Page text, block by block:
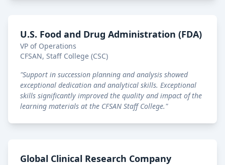
U.S. Food and Drug Administration (FDA)
VP of Operations
CFSAN, Staff College (CSC)
"Support in succession planning and analysis showed
exceptional dedication and analytical skills. Exceptional
skills significantly improved the quality and impact of the
learning materials at the CFSAN Staff College."
Global Clinical Research Company